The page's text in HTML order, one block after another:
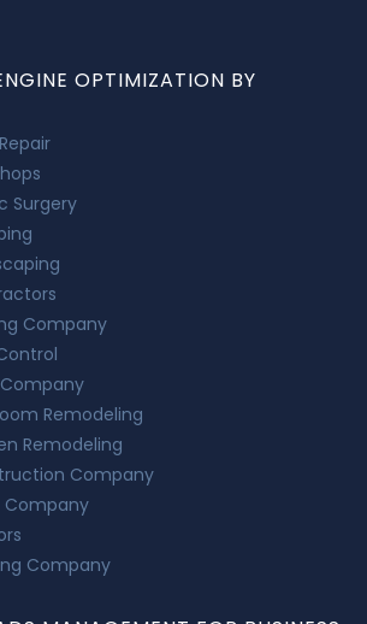
OPTIMIZATION BY
Surgery
Company
Company
Remodeling
Remodeling
Company
Company
Company